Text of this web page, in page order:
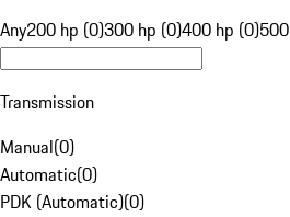
Any200 hp (0)300 hp (0)400 hp (0)
Transmission
Manual(0)
Automatic(0)
PDK (Automatic)(0)